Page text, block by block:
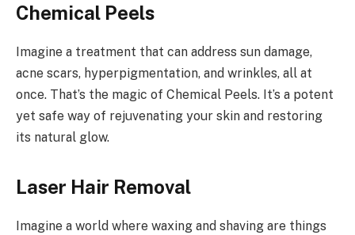
Chemical Peels
Imagine a treatment that can address sun damage,
acne scars, hyperpigmentation, and wrinkles, all at
once. That’s the magic of Chemical Peels. It’s a potent
yet safe way of rejuvenating your skin and restoring
its natural glow.
Laser Hair Removal
Imagine a world where waxing and shaving are things